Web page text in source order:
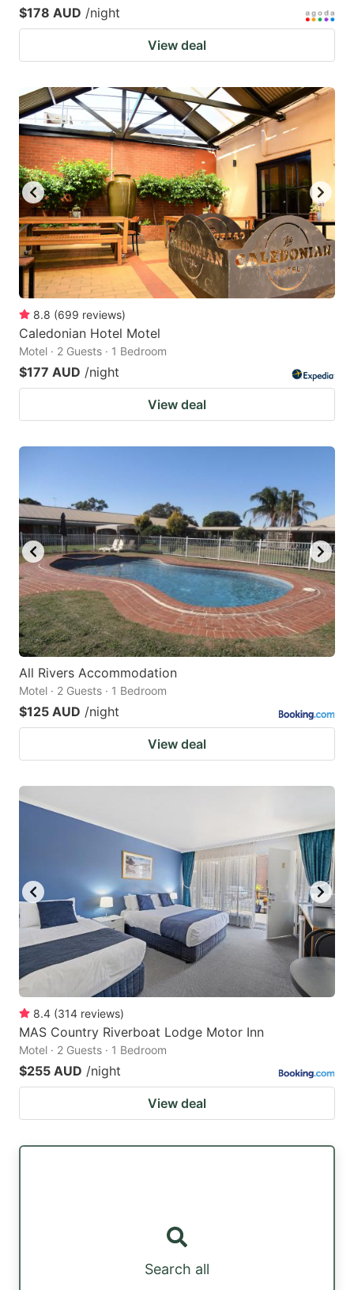
$178 AUD /night
View deal
8.8 (699 reviews)
Caledonian Hotel Motel
Motel · 2 Guests · 1 Bedroom
$177 AUD /night
View deal
All Rivers Accommodation
Motel · 2 Guests · 1 Bedroom
$125 AUD /night
View deal
8.4 (314 reviews)
MAS Country Riverboat Lodge Motor Inn
Motel · 2 Guests · 1 Bedroom
$255 AUD /night
View deal
Search all